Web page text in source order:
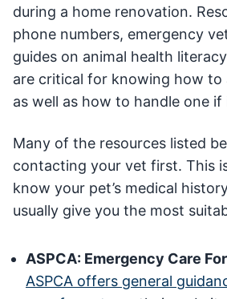
during a home renovation.
phone numbers, emergency
guides on animal health
are critical for knowing how to
as well as how to handle one if
Many of the resources listed
contacting your vet first. This
know your pet’s medical
usually give you the most
ASPCA: Emergency Care
ASPCA offers general